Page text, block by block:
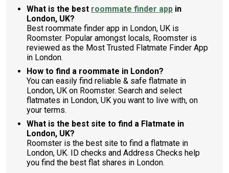
What is the best roommate finder app in
London, UK?
Best roommate finder app in London, UK is
Roomster. Popular amongst locals, Roomster is
reviewed as the Most Trusted Flatmate Finder App
in London.
How to find a roommate in London?
You can easily find reliable & safe flatmate in
London, UK on Roomster. Search and select
flatmates in London, UK you want to live with, on
your terms.
What is the best site to find a Flatmate in
London, UK?
Roomster is the best site to find a flatmate in
London, UK. ID checks and Address Checks help
you find the best flat shares in London.